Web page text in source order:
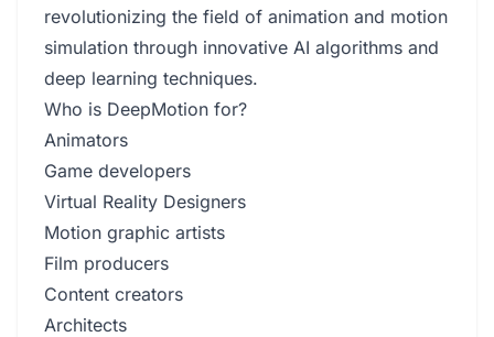
revolutionizing the field of animation and motion
simulation through innovative AI algorithms and
deep learning techniques.
Who is DeepMotion for?
Animators
Game developers
Virtual Reality Designers
Motion graphic artists
Film producers
Content creators
Architects